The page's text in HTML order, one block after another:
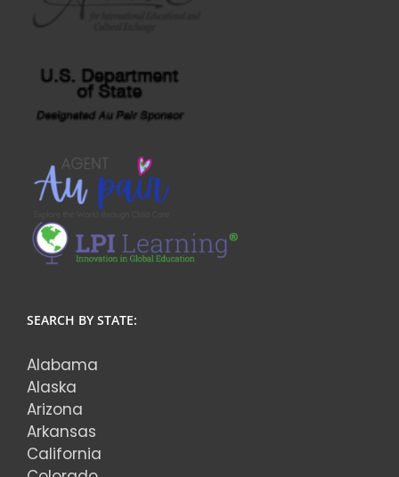
SEARCH BY STATE:
Alabama
Alaska
Arizona
Arkansas
California